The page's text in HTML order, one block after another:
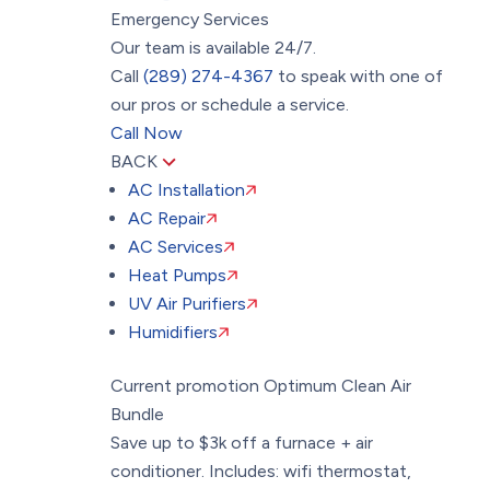
Emergency Services
Our team is available 24/7.
Call(289) 274-4367 to speak with one of
our pros or schedule a service.
Call Now
BACK
AC Installation
AC Repair
AC Services
Heat Pumps
UV Air Purifiers
Humidifiers
Current promotion Optimum Clean Air
Bundle
Save up to $3k off a furnace + air
conditioner. Includes: wifi thermostat,